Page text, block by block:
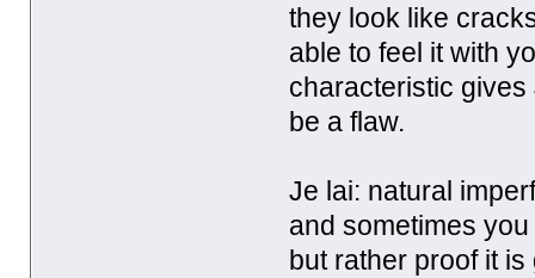
they look like
able to feel it with
characteristic
be a flaw.
Je lai: natural
and sometimes
but rather proof it